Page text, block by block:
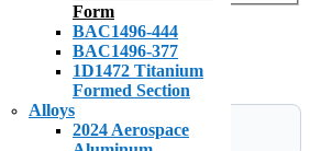
Form
BAC1496-444
BAC1496-377
1D1472 Titanium
Formed Section
Alloys
2024 Aerospace